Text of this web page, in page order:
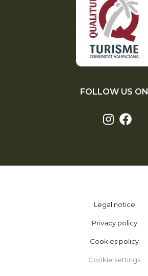
FOLLOW US ON
Legal notice
Privacy policy
Cookies policy
Cookie settings